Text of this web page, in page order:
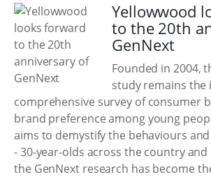
Yellowwood
to the 20th
GenNext
Founded in 2004,
study remains
comprehensive survey of consumer
brand preference among young
aims to demystify the behaviours
- 30-year-olds across the country
the GenNext research has become